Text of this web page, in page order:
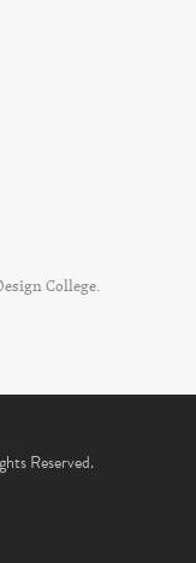
College.
Reserved.